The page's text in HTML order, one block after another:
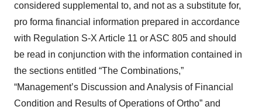
considered supplemental to, and not as a substitute for,
pro forma financial information prepared in accordance
with Regulation S-X Article 11 or ASC 805 and should
be read in conjunction with the information contained in
the sections entitled “The Combinations,”
“Management’s Discussion and Analysis of Financial
Condition and Results of Operations of Ortho” and